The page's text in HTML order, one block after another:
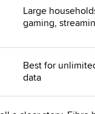
Large
gaming,
Best for
data